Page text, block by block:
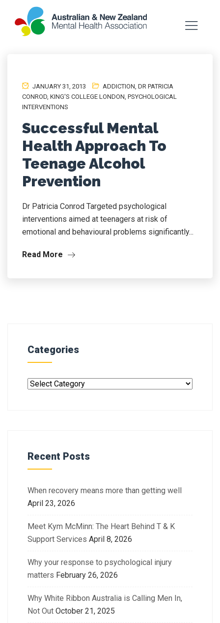
JANUARY 31, 2013 ADDICTION, DR PATRICIA
CONROD, KING'S COLLEGE LONDON, PSYCHOLOGICAL
INTERVENTIONS
Successful Mental
Health Approach To
Teenage Alcohol
Prevention
Dr Patricia Conrod Targeted psychological
interventions aimed at teenagers at risk of
emotional and behavioural problems significantly...
Read More
Categories
Recent Posts
When recovery means more than getting well
April 23, 2026
Meet Kym McMinn: The Heart Behind T & K
Support Services April 8, 2026
Why your response to psychological injury
matters February 26, 2026
Why White Ribbon Australia is Calling Men In,
Not Out October 21, 2025